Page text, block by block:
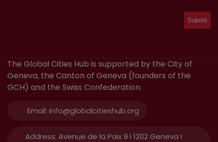
The Global Cities Hub is supported by the City of
Geneva, the Canton of Geneva (founders of the
GCH) and the Swiss Confederation.
Email: info@globalcitieshub.org
Address: Avenue de la Paix 9 I 1202 Geneva I